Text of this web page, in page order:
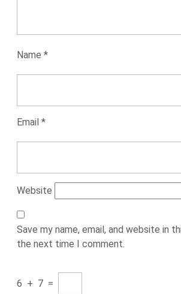
Name *
Email *
Website
Save my name, email, and website in
the next time I comment.
6 + 7 =